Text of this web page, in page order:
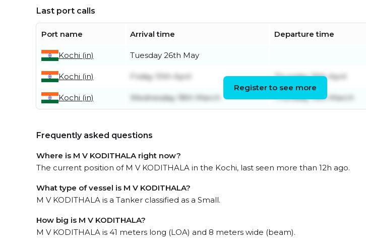
Last port calls
Port name Arrival time Departure time
Kochi (in) Tuesday 26th May
Kochi (in) Friday 10th April Thursday 16th April
Kochi (in) Wednesday 18th March Thursday 19th March
Register to see more
Frequently asked questions
Where is M V KODITHALA right now?
The current position of M V KODITHALA in the Kochi, last seen more than 12h ago.
What type of vessel is M V KODITHALA?
M V KODITHALA is a Tanker classified as a Small.
How big is M V KODITHALA?
M V KODITHALA is 41 meters long (LOA) and 8 meters wide (beam).